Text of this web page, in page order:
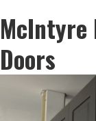
Doors